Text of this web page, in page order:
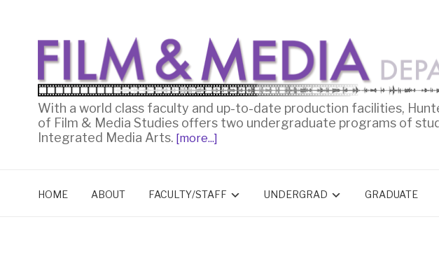
With a world class faculty and up-to-date production facilities,
of Film & Media Studies offers two undergraduate programs of
Integrated Media Arts. [more...]
HOME ABOUT FACULTY/STAFF UNDERGRAD GRADUATE